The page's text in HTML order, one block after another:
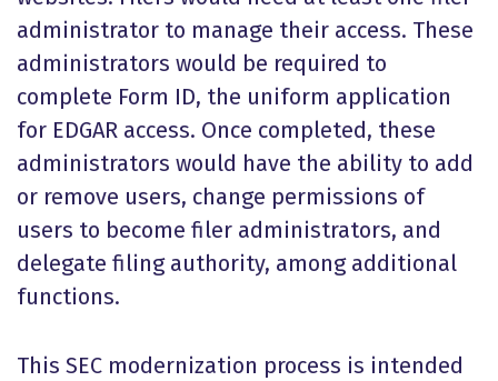
administrator to manage their access. These
administrators would be required to
complete Form ID, the uniform application
for EDGAR access. Once completed, these
administrators would have the ability to add
or remove users, change permissions of
users to become filer administrators, and
delegate filing authority, among additional
functions.
This SEC modernization process is intended